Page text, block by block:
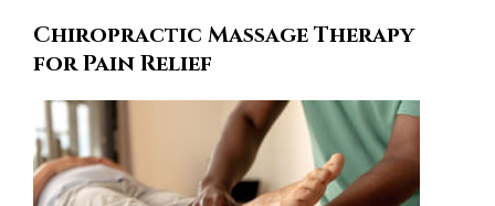
Chiropractic Massage Therapy
for Pain Relief